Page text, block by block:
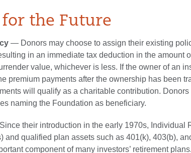
the Future
— Donors may choose to assign their existing
in an immediate tax deduction in the amount
value, whichever is less. If the owner of an
premium payments after the ownership has been
will qualify as a charitable contribution. Donors
naming the Foundation as beneficiary.
their introduction in the early 1970s, Individual
and qualified plan assets such as 401(k), 403(b),
component of many investors’ retirement